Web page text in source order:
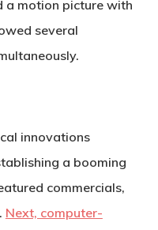
a motion picture with
several
innovations
a booming
commercials,
Next, computer-